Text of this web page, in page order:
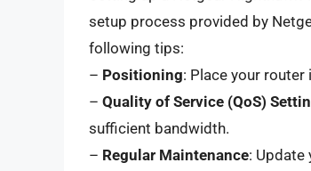
setup process provided by
following tips:
– Positioning: Place your
– Quality of Service (QoS)
sufficient bandwidth.
– Regular Maintenance: Update